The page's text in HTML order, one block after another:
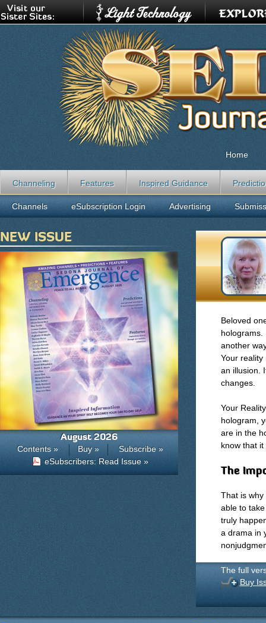
Beloved
holograms.
another
Your
an illusion.
changes.
Your
hologram,
are in the
know that
The
That is
able to
truly
a drama in
The full
Buy
Home
Channeling Features Inspired Guidance
Channels eSubscription Login Advertising
NEW ISSUE
August 2026
Contents » Buy »
Subscribe »
eSubscribers: Read Issue »